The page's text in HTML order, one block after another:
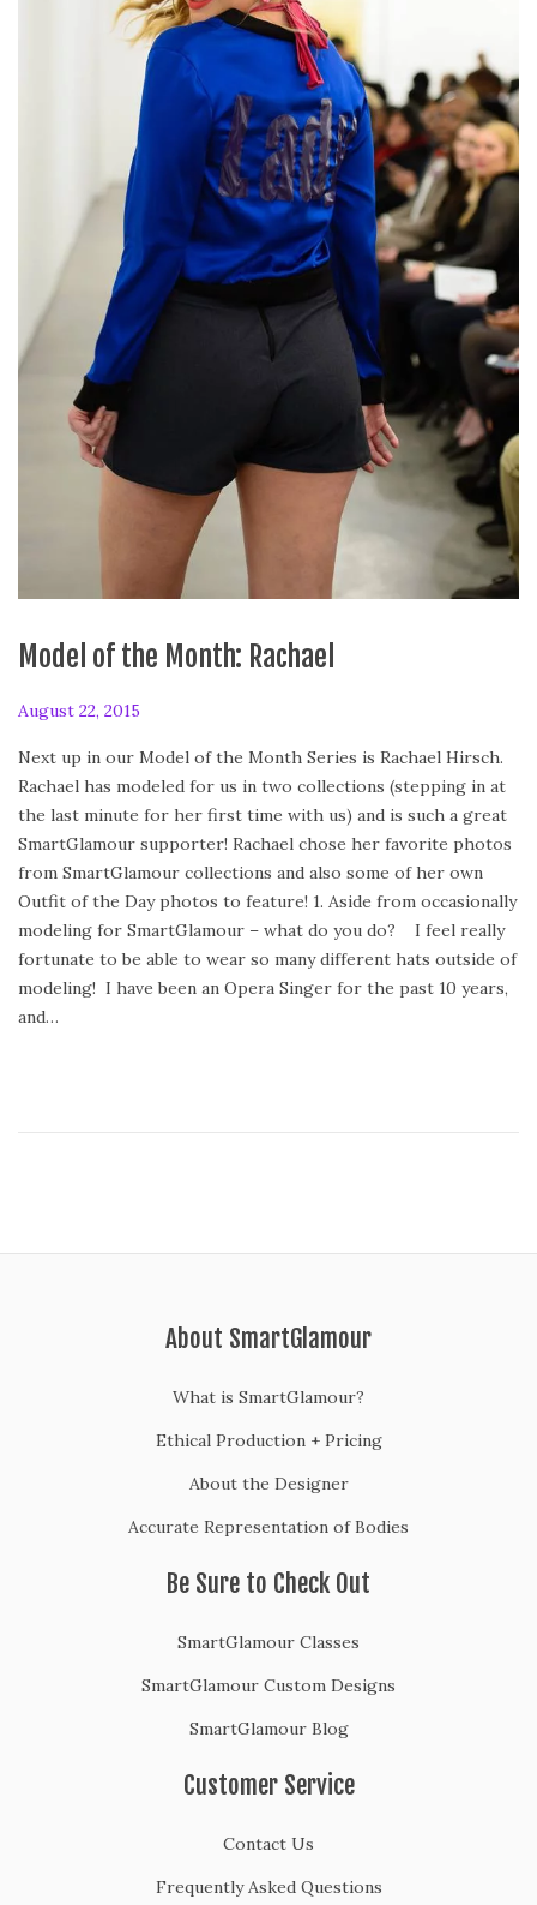
Model of the Month: Rachael
P
s
t
e
d
o
n
August 22, 2015
g
u
s
t
2
2
,
2
0
Next up in our Model of the Month Series is Rachael Hirsch.
Rachael has modeled for us in two collections (stepping in at
the last minute for her first time with us) and is such a great
SmartGlamour supporter! Rachael chose her favorite photos
from SmartGlamour collections and also some of her own
Outfit of the Day photos to feature! 1. Aside from occasionally
modeling for SmartGlamour – what do you do? I feel really
fortunate to be able to wear so many different hats outside of
modeling! I have been an Opera Singer for the past 10 years,
and…
About SmartGlamour
What is SmartGlamour?
Ethical Production + Pricing
About the Designer
Accurate Representation of Bodies
Be Sure to Check Out
SmartGlamour Classes
SmartGlamour Custom Designs
SmartGlamour Blog
Customer Service
Contact Us
Frequently Asked Questions